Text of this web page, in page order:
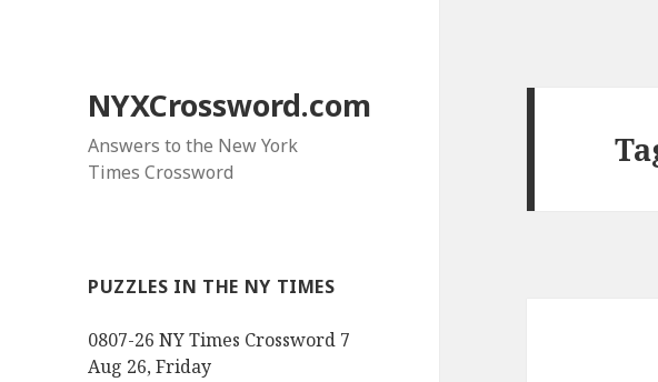
NYXCrossword.com
Answers to the New York
Times Crossword
PUZZLES IN THE NY TIMES
0807-26 NY Times Crossword 7
Aug 26, Friday